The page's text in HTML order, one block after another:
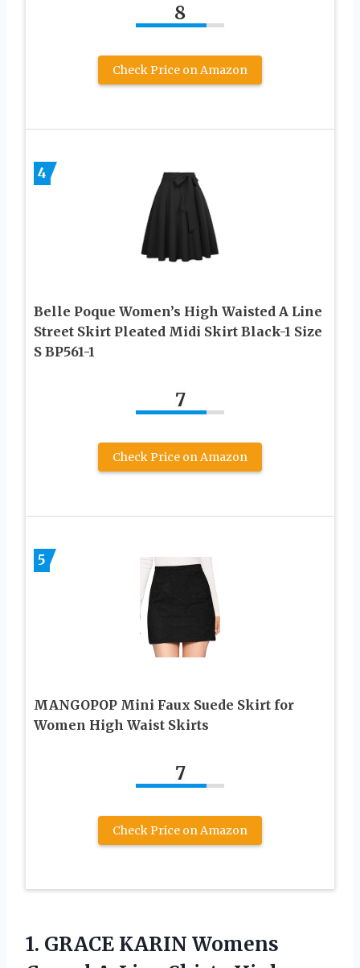
8
Check Price on Amazon
4
Belle Poque Women’s High Waisted A Line
Street Skirt Pleated Midi Skirt Black-1 Size
S BP561-1
7
Check Price on Amazon
5
MANGOPOP Mini Faux Suede Skirt for
Women High Waist Skirts
7
Check Price on Amazon
1. GRACE KARIN Womens